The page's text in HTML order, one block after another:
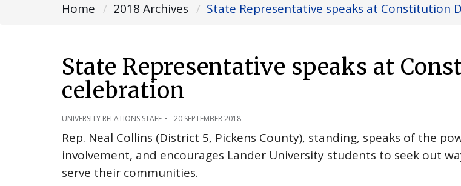
Home 2018 Archives State Representative speaks at Constitution
State Representative speaks at
celebration
UNIVERSITY RELATIONS STAFF 20 SEPTEMBER 2018
Rep. Neal Collins (District 5, Pickens County), standing, speaks of the
involvement, and encourages Lander University students to seek out
serve their communities.